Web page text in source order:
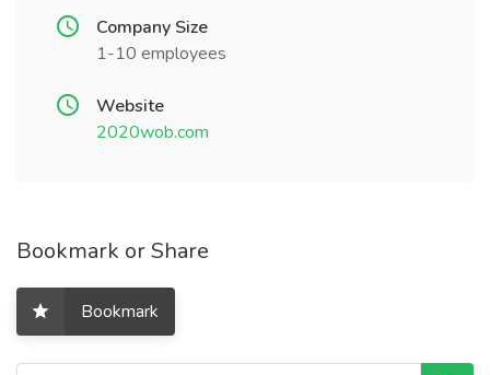
Company Size
1-10 employees
Website
2020wob.com
Bookmark or Share
Bookmark